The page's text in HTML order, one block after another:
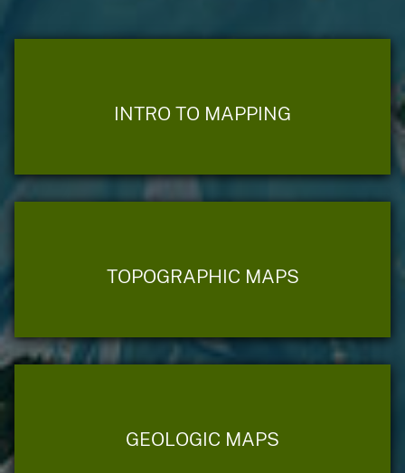
INTRO TO MAPPING
TOPOGRAPHIC MAPS
GEOLOGIC MAPS